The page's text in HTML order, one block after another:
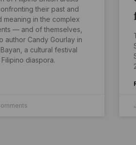
their past and
meaning in the complex
— and of themselves,
author Candy Gourlay in
a cultural festival
diaspora.